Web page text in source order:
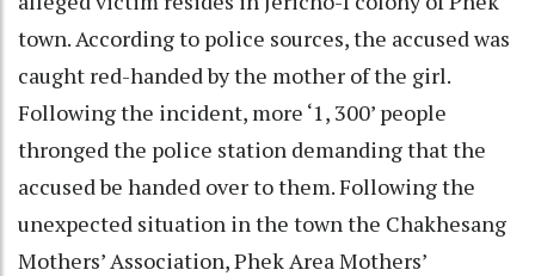
town. According to police sources, the accused was
caught red-handed by the mother of the girl.
Following the incident, more ‘1, 300’ people
thronged the police station demanding that the
accused be handed over to them. Following the
unexpected situation in the town the Chakhesang
Mothers’ Association, Phek Area Mothers’